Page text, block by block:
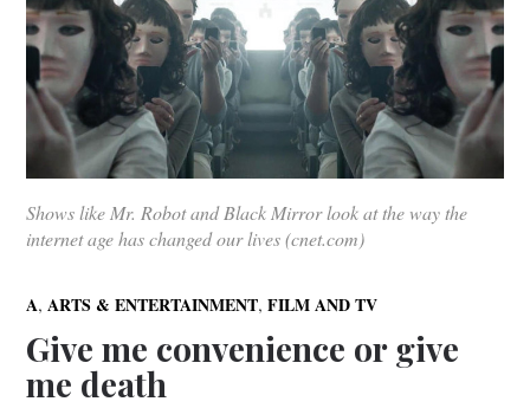
Shows like Mr. Robot and Black Mirror look at the way the
internet age has changed our lives (cnet.com)
A,ARTS & ENTERTAINMENT,FILM AND TV
Give me convenience or give
me death